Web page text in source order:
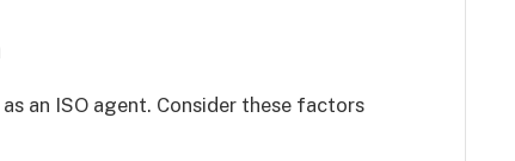
an ISO agent. Consider these factors